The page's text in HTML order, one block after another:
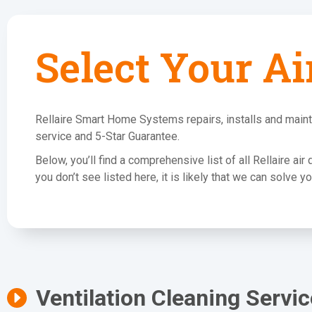
Select Your
Rellaire Smart Home Systems repairs, installs and
service and 5-Star Guarantee.
Below, you’ll find a comprehensive list of all Rellaire
you don’t see listed here, it is likely that we can solve
Ventilation Cleaning